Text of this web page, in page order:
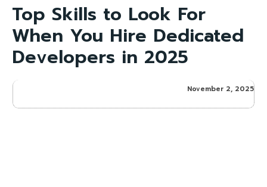
Top Skills to Look For
When You Hire Dedicated
Developers in 2025
November 2, 2025